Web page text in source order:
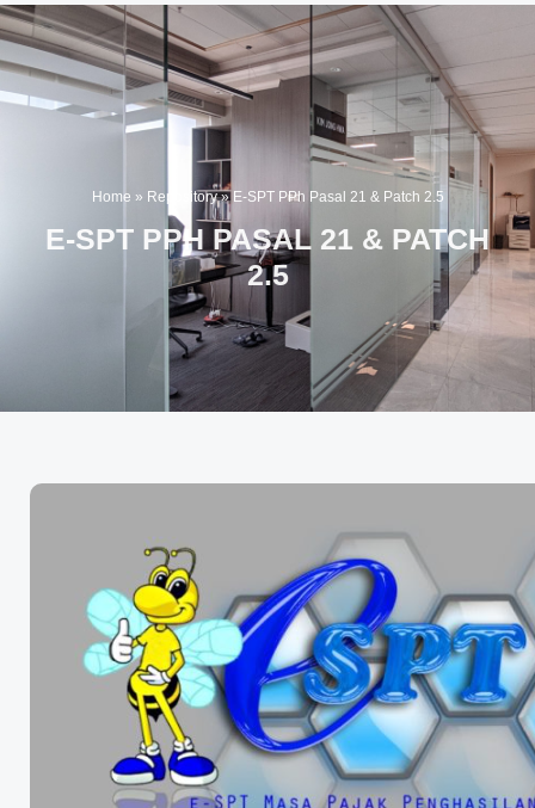
Home » Repository» E-SPT PPh Pasal 21 & Patch 2.5
E-SPT PPH PASAL 21 & PATCH
2.5